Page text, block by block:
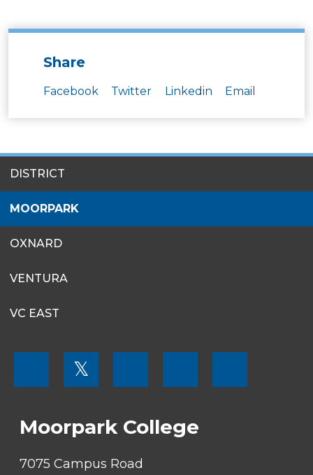
Share
Facebook Twitter Linkedin Email
MENU
DISTRICT
MOORPARK
OXNARD
VENTURA
VC EAST
SOCIAL
𝕏
Moorpark College
7075 Campus Road